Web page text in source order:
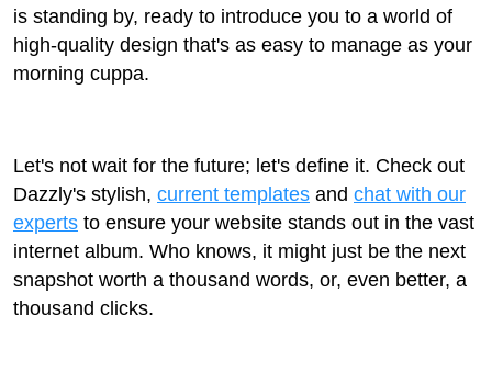
is standing by, ready to introduce you to a world of
high-quality design that's as easy to manage as your
morning cuppa.
Let's not wait for the future; let's define it. Check out
Dazzly's stylish, current templates and chat with our
experts to ensure your website stands out in the vast
internet album. Who knows, it might just be the next
snapshot worth a thousand words, or, even better, a
thousand clicks.